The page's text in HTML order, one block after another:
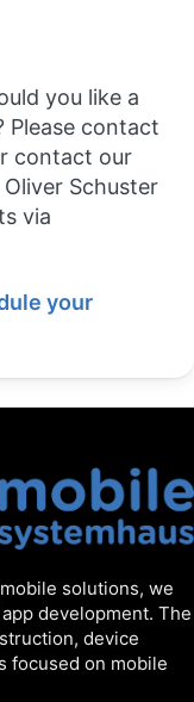
you like a
Please contact
contact our
Schuster
via
your
solutions, we
development. The
device
focused on mobile